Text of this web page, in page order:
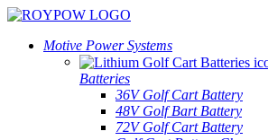
Motive Power Systems
Batteries
36V Golf Cart Battery
48V Golf Bart Battery
72V Golf Cart Battery